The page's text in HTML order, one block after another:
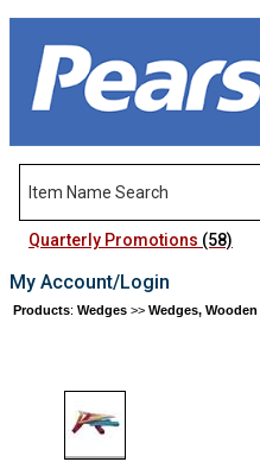
Quarterly Promotions (58)
My Account/Login
Products: Wedges >> Wedges, Wooden